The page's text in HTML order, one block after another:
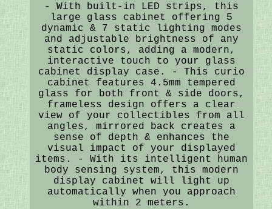
- With built-in LED strips, this
large glass cabinet offering 5
dynamic & 7 static lighting modes
and adjustable brightness of any
static colors, adding a modern,
interactive touch to your glass
cabinet display case. - This curio
cabinet features 4.5mm tempered
glass for both front & side doors,
frameless design offers a clear
view of your collectibles from all
angles, mirrored back creates a
sense of depth & enhances the
visual impact of your displayed
items. - With its intelligent human
body sensing system, this modern
display cabinet will light up
automatically when you approach
within 2 meters.